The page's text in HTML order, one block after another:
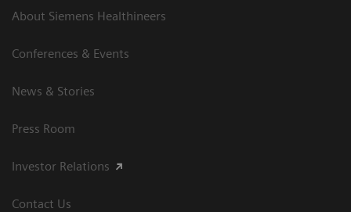
About Siemens Healthineers
Conferences & Events
News & Stories
Press Room
Investor Relations
Contact Us